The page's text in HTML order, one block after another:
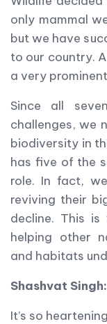
only mammal
but we have
to our country.
a very
Since all
challenges, we
biodiversity in
has five of the
role. In fact,
reviving their
decline. This
helping other
and habitats
Shashvat Singh:
It’s so